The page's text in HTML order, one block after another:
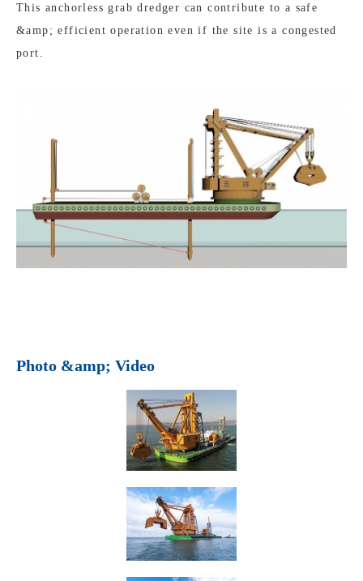
This anchorless grab dredger can contribute to a safe
&amp; efficient operation even if the site is a congested
port.
Photo &amp; Video